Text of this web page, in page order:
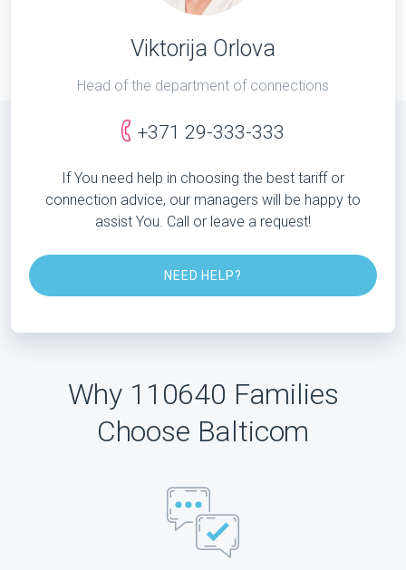
Viktorija Orlova
Head of the department of connections
+371 29-333-333
If You need help in choosing the best tariff or
connection advice, our managers will be happy to
assist You. Call or leave a request!
NEED HELP?
Why 110640 Families
Choose Balticom